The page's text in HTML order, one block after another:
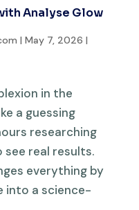
Analyse Glow
| May 7, 2026 |
in the
a guessing
researching
real results.
everything by
into a science-